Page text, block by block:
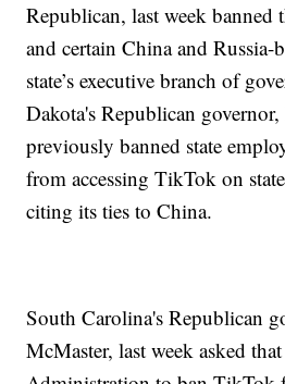
Republican, last week
and certain China and Russia-
state’s executive branch of
Dakota's Republican
previously banned state
from accessing TikTok on
citing its ties to China.
South Carolina's Republican
McMaster, last week asked